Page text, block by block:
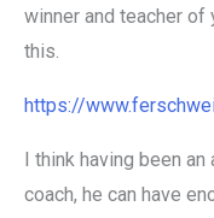
winner and teacher of
this.
https://
I think having been
coach, he can have